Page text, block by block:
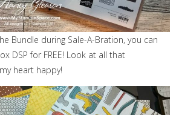
Bundle during Sale-A-Bration, you can
DSP for FREE! Look at all that
heart happy!